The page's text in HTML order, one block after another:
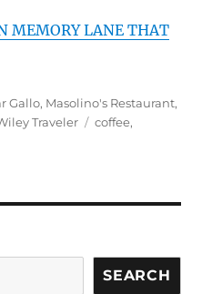
MEMORY LANE THAT
Gallo, Masolino's Restaurant,
Traveler Tags
coffee,
SEARCH